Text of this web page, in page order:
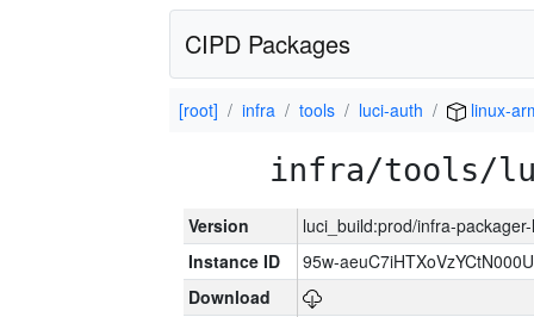
CIPD Packages
[root] infra tools luci-auth linux-
infra/tools/
Version
luci_build:prod/infra-
Instance ID
95w-
Download